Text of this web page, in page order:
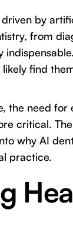
by
from
find
the need for
critical.
why AI
practice.